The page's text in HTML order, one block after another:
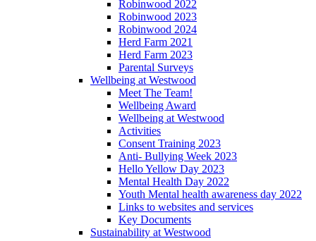
Robinwood 2022
Robinwood 2023
Robinwood 2024
Herd Farm 2021
Herd Farm 2023
Parental Surveys
Wellbeing at Westwood
Meet The Team!
Wellbeing Award
Wellbeing at Westwood
Activities
Consent Training 2023
Anti- Bullying Week 2023
Hello Yellow Day 2023
Mental Health Day 2022
Youth Mental health awareness day 2022
Links to websites and services
Key Documents
Sustainability at Westwood